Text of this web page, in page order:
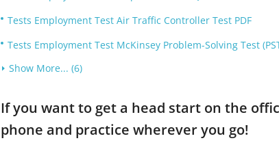
Tests Employment Test Air Traffic Controller Test PDF
Tests Employment Test McKinsey Problem-Solving Test
Show More... (6)
If you want to get a head start on the
phone and practice wherever you go!